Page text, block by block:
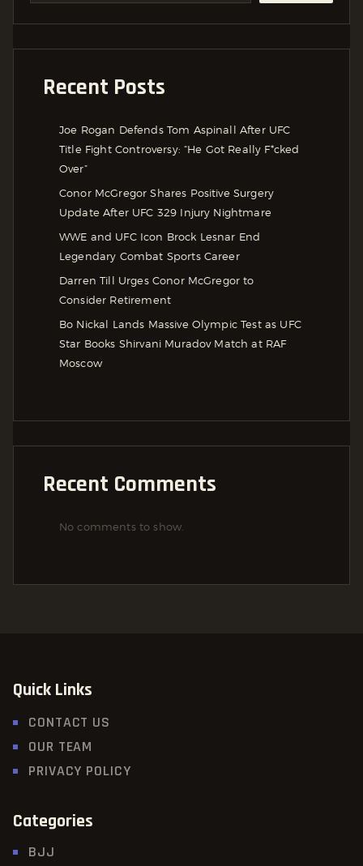
Recent Posts
Joe Rogan Defends Tom Aspinall After UFC
Title Fight Controversy: “He Got Really F*cked
Over”
Conor McGregor Shares Positive Surgery
Update After UFC 329 Injury Nightmare
WWE and UFC Icon Brock Lesnar End
Legendary Combat Sports Career
Darren Till Urges Conor McGregor to
Consider Retirement
Bo Nickal Lands Massive Olympic Test as UFC
Star Books Shirvani Muradov Match at RAF
Moscow
Recent Comments
No comments to show.
Quick Links
CONTACT US
OUR TEAM
PRIVACY POLICY
Categories
BJJ